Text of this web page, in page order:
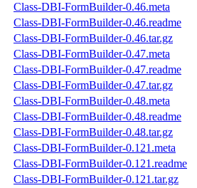
Class-DBI-FormBuilder-0.46.meta
Class-DBI-FormBuilder-0.46.readme
Class-DBI-FormBuilder-0.46.tar.gz
Class-DBI-FormBuilder-0.47.meta
Class-DBI-FormBuilder-0.47.readme
Class-DBI-FormBuilder-0.47.tar.gz
Class-DBI-FormBuilder-0.48.meta
Class-DBI-FormBuilder-0.48.readme
Class-DBI-FormBuilder-0.48.tar.gz
Class-DBI-FormBuilder-0.121.meta
Class-DBI-FormBuilder-0.121.readme
Class-DBI-FormBuilder-0.121.tar.gz